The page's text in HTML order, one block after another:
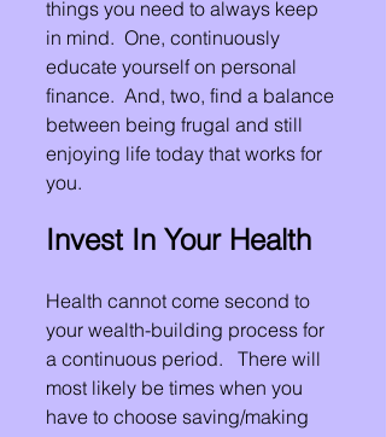
things you need to always keep
in mind.  One, continuously
educate yourself on personal
finance.  And, two, find a balance
between being frugal and still
enjoying life today that works for
you.
Invest In Your Health
Health cannot come second to
your wealth-building process for
a continuous period.   There will
most likely be times when you
have to choose saving/making